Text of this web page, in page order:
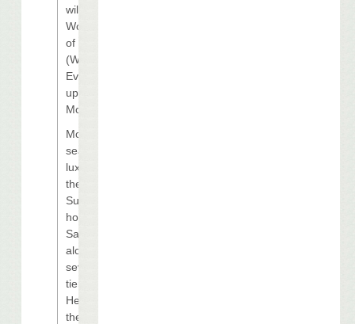
will be 2009
World Series
of Poker
(WSOP) Main
Event runner-
up Darvin
Moon.
Moon will be
seated in a
luxury box in
the Louisiana
Superdome,
home of the
Saints,
alongside
several top-
tier names.
Headlining
the list is